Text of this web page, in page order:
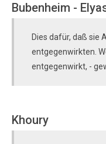
Bubenheim -
Dies dafür, daß sie
entgegenwirkten.
entgegenwirkt, -
Khoury